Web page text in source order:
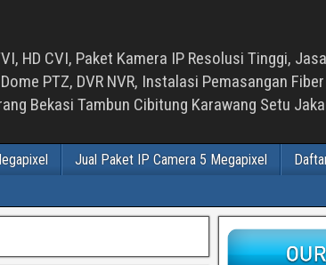
HD CVI, Paket Kamera IP Resolusi Tinggi,
PTZ, DVR NVR, Instalasi Pemasangan
Bekasi Tambun Cibitung Karawang Setu
Jual Paket IP Camera 5 Megapixel